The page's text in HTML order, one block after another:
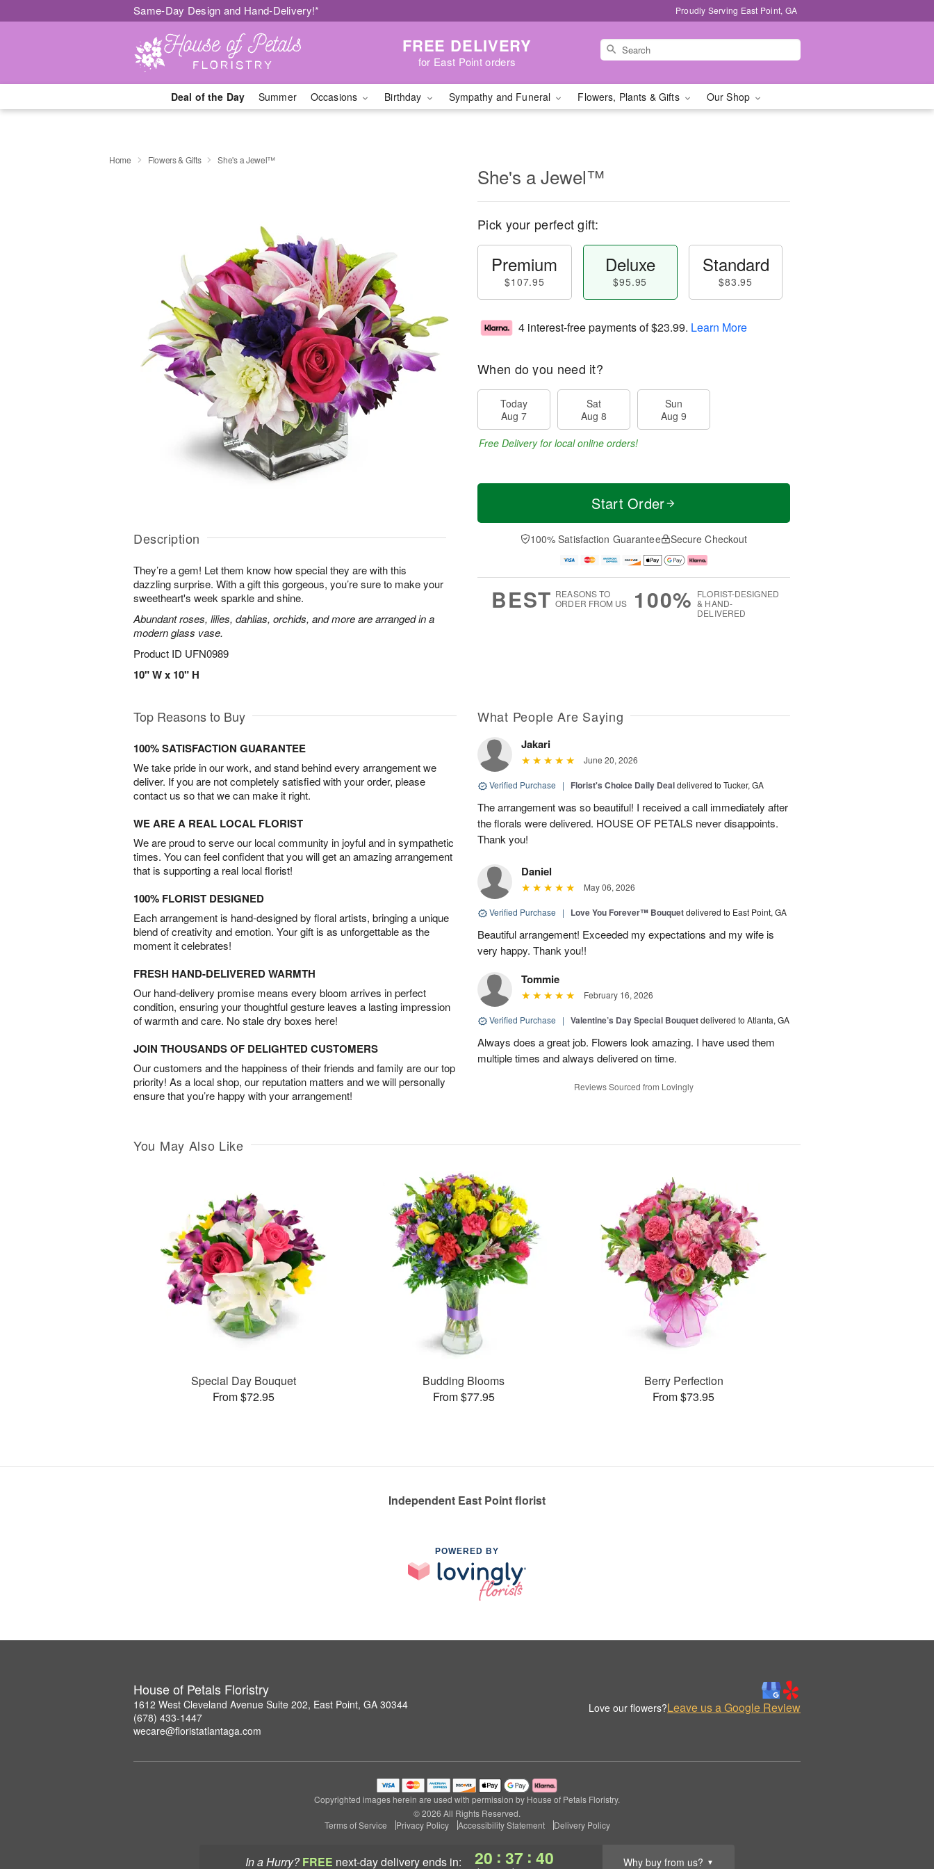
Same-Day Design and Hand-Delivery!* Proudly Serving East Point, GA
FREE DELIVERY
for East Point orders
Deal of the Day Summer Occasions Birthday Sympathy and Funeral Flowers, Plants & Gifts Our Shop
In a Hurry? FREE next-day deliveryends in: 20 : 37 : 39 Why buy from us? ▼
Home Flowers & Gifts She's a Jewel™
Description
They’re a gem! Let them know how special they are with this
dazzling surprise. With a gift this gorgeous, you’re sure to make your
sweetheart's week sparkle and shine.
Abundant roses, lilies, dahlias, orchids, and more are arranged in a
modern glass vase.
Product ID UFN0989
10" W x 10" H
She's a Jewel™
Pick your perfect gift:
Premium
$107.95
Deluxe
$95.95
Standard
$83.95
4 interest-free payments of$23.99. Learn More
When do you need it?
Today
Aug 7
Sat
Aug 8
Sun
Aug 9
Free Delivery for local online orders!
Start Order
100% Satisfaction Guarantee Secure Checkout
BEST REASONS TO
ORDER FROM US
100% FLORIST-DESIGNED
& HAND-
DELIVERED
Top Reasons to Buy
100% SATISFACTION GUARANTEE
We take pride in our work, and stand behind every arrangement we
deliver. If you are not completely satisfied with your order, please
contact us so that we can make it right.
WE ARE A REAL LOCAL FLORIST
We are proud to serve our local community in joyful and in sympathetic
times. You can feel confident that you will get an amazing arrangement
that is supporting a real local florist!
100% FLORIST DESIGNED
Each arrangement is hand-designed by floral artists, bringing a unique
blend of creativity and emotion. Your gift is as unforgettable as the
moment it celebrates!
FRESH HAND-DELIVERED WARMTH
Our hand-delivery promise means every bloom arrives in perfect
condition, ensuring your thoughtful gesture leaves a lasting impression
of warmth and care. No stale dry boxes here!
JOIN THOUSANDS OF DELIGHTED CUSTOMERS
Our customers and the happiness of their friends and family are our top
priority! As a local shop, our reputation matters and we will personally
ensure that you’re happy with your arrangement!
What People Are Saying
Jakari
June 20, 2026
Verified Purchase | Florist's Choice Daily Dealdelivered to Tucker, GA
The arrangement was so beautiful! I received a call immediately after
the florals were delivered. HOUSE OF PETALS never disappoints.
Thank you!
Daniel
May 06, 2026
Verified Purchase | Love You Forever™ Bouquetdelivered to East Point, GA
Beautiful arrangement! Exceeded my expectations and my wife is
very happy. Thank you!!
Tommie
February 16, 2026
Verified Purchase | Valentine’s Day Special Bouquetdelivered to Atlanta, GA
Always does a great job. Flowers look amazing. I have used them
multiple times and always delivered on time.
Reviews Sourced from Lovingly
You May Also Like
Special Day Bouquet
From $72.95
Budding Blooms
From $77.95
Berry Perfection
From $73.95
Independent East Point florist
POWERED BY
House of Petals Floristry
1612 West Cleveland Avenue Suite 202, East Point, GA 30344
(678) 433-1447
wecare@floristatlantaga.com
Love our flowers?Leave us a Google Review
Copyrighted images herein are used with permission by House of Petals Floristry.
© 2026 All Rights Reserved.
Terms of Service
Privacy Policy Accessibility Statement Delivery Policy